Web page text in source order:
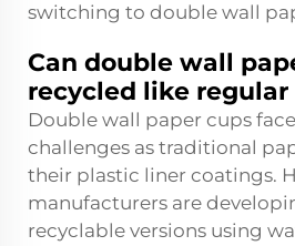
switching to double wall
Can double wall
recycled like regular
Double wall paper cups
challenges as traditional
their plastic liner coatings.
manufacturers are
recyclable versions using